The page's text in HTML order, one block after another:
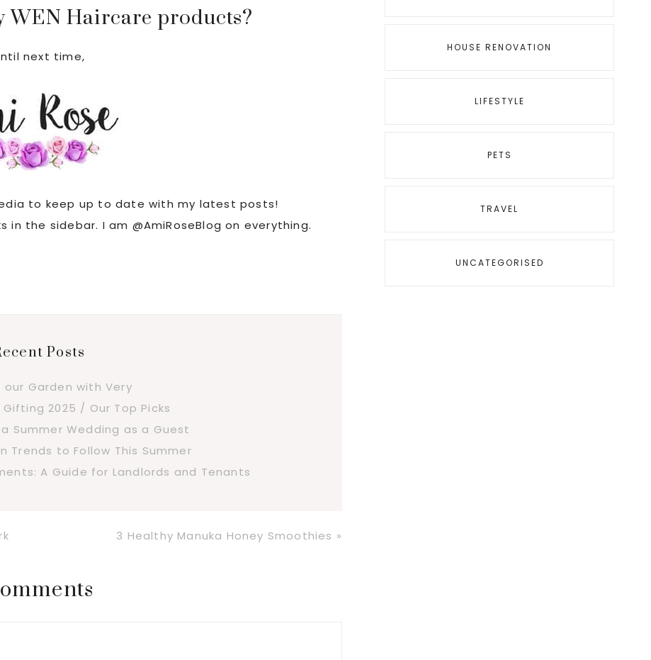
WEN Haircare products?
next time,
to keep up to date with my latest posts!
the sidebar. I am @AmiRoseBlog on everything.
Posts
our Garden with Very
2025 / Our Top Picks
Summer Wedding as a Guest
Trends to Follow This Summer
A Guide for Landlords and Tenants
Next
3 Healthy Manuka Honey Smoothies »
HOUSE RENOVATION
LIFESTYLE
PETS
TRAVEL
UNCATEGORISED